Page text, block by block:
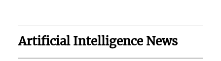
Artificial Intelligence News